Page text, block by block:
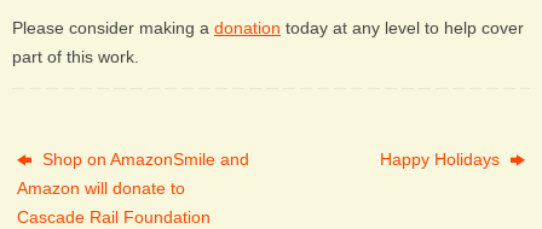
Please consider making a donation today at any level to help cover
part of this work.
Shop on AmazonSmile and
Amazon will donate to
Cascade Rail Foundation
Happy Holidays